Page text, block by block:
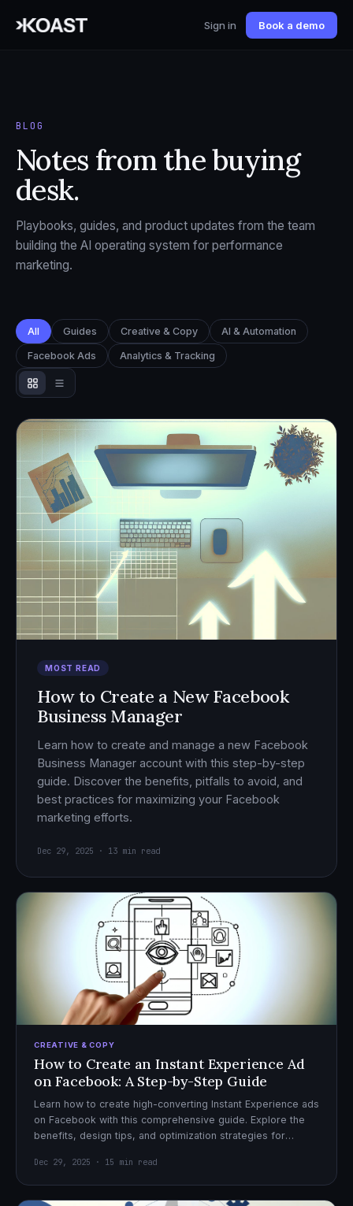
Sign in Book a demo
BLOG
Notes from the buying
desk.
Playbooks, guides, and product updates from the team
building the AI operating system for performance
marketing.
All Guides Creative & Copy AI & Automation
Facebook Ads Analytics & Tracking
MOST READ
How to Create a New Facebook
Business Manager
Learn how to create and manage a new Facebook
Business Manager account with this step-by-step
guide. Discover the benefits, pitfalls to avoid, and
best practices for maximizing your Facebook
marketing efforts.
Dec 29, 2025 · 13 min read
CREATIVE & COPY
How to Create an Instant Experience Ad
on Facebook: A Step-by-Step Guide
Learn how to create high-converting Instant Experience ads
on Facebook with this comprehensive guide. Explore the
benefits, design tips, and optimization strategies for
Dec 29, 2025 · 15 min read